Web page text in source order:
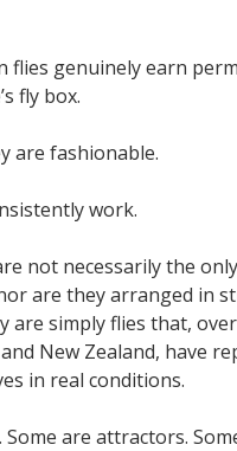
flies genuinely earn
fly box.
are fashionable.
work.
not necessarily the
are they arranged in
are simply flies that,
New Zealand, have
in real conditions.
Some are attractors.